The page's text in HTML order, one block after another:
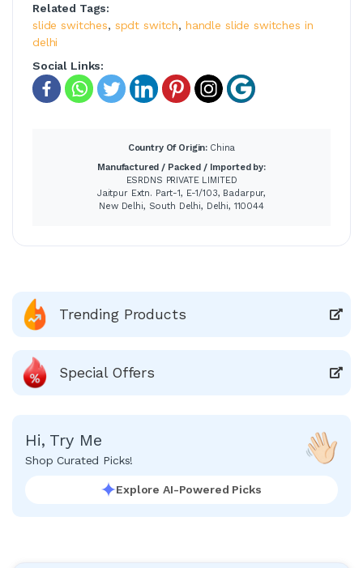
Related Tags:
slide switches, spdt switch, handle slide switches in
delhi
Social Links:
Country Of Origin: China
Manufactured / Packed / Imported by:
ESRDNS PRIVATE LIMITED
Jaitpur Extn. Part-1, E-1/103, Badarpur,
New Delhi, South Delhi, Delhi, 110044
Trending Products
Special Offers
Hi, Try Me
Shop Curated Picks!
Explore AI-Powered Picks